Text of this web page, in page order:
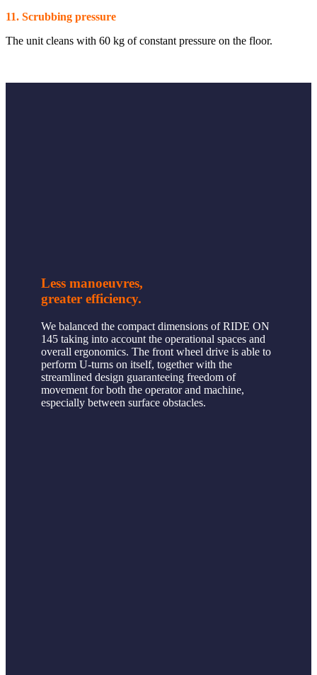
11. Scrubbing pressure
The unit cleans with 60 kg of constant pressure on the floor.
Less manoeuvres,
greater efficiency.
We balanced the compact dimensions of RIDE ON
145 taking into account the operational spaces and
overall ergonomics. The front wheel drive is able to
perform U-turns on itself, together with the
streamlined design guaranteeing freedom of
movement for both the operator and machine,
especially between surface obstacles.